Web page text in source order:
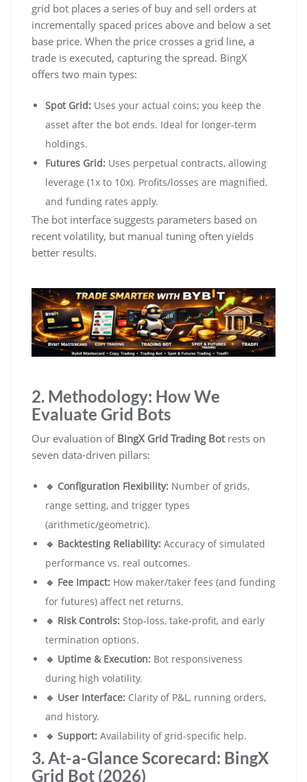
grid bot places a series of buy and sell orders at
incrementally spaced prices above and below a set
base price. When the price crosses a grid line, a
trade is executed, capturing the spread. BingX
offers two main types:
Spot Grid: Uses your actual coins; you keep the
asset after the bot ends. Ideal for longer-term
holdings.
Futures Grid: Uses perpetual contracts, allowing
leverage (1x to 10x). Profits/losses are magnified,
and funding rates apply.
The bot interface suggests parameters based on
recent volatility, but manual tuning often yields
better results.
2. Methodology: How We
Evaluate Grid Bots
Our evaluation of BingX Grid Trading Botrests on
seven data-driven pillars:
🔹 Configuration Flexibility: Number of grids,
range setting, and trigger types
(arithmetic/geometric).
🔹 Backtesting Reliability: Accuracy of simulated
performance vs. real outcomes.
🔹 Fee Impact: How maker/taker fees (and funding
for futures) affect net returns.
🔹 Risk Controls: Stop-loss, take-profit, and early
termination options.
🔹 Uptime & Execution: Bot responsiveness
during high volatility.
🔹 User Interface: Clarity of P&L, running orders,
and history.
🔹 Support: Availability of grid-specific help.
3. At-a-Glance Scorecard: BingX
Grid Bot (2026)